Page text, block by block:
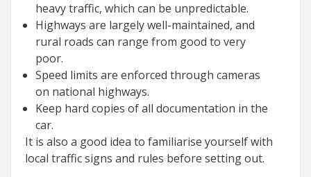
heavy traffic, which can be unpredictable.
Highways are largely well-maintained, and
rural roads can range from good to very
poor.
Speed limits are enforced through cameras
on national highways.
Keep hard copies of all documentation in the
car.
It is also a good idea to familiarise yourself with
local traffic signs and rules before setting out.